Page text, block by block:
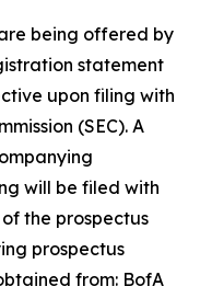
being offered by
statement
upon filing with
(SEC). A
will be filed with
the prospectus
prospectus
from: BofA